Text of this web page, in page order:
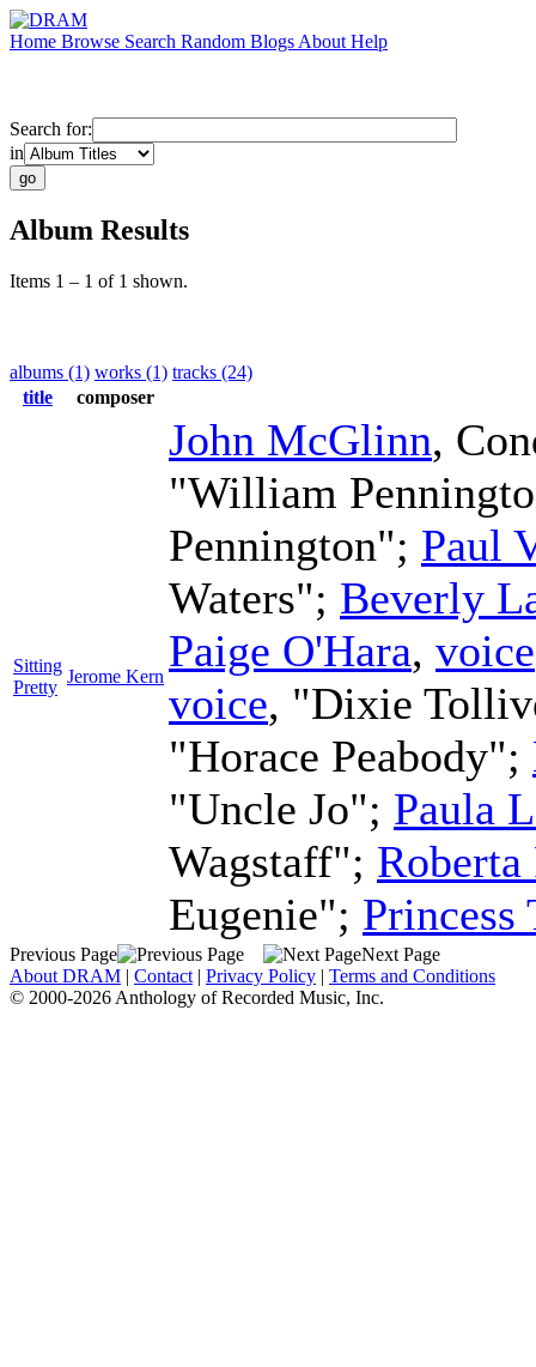
Home Browse Search Random Blogs About Help
Search for:
in
Album Results
Items 1 – 1 of 1 shown.
albums (1) works (1) tracks (24)
title
composer
Sitting
Pretty
Jerome Kern
John McGlinn,
"William
Pennington"; Paul
Waters"; Beverly
Paige O'Hara, voice
voice, "Dixie
"Horace Peabody";
"Uncle Jo"; Paula
Wagstaff"; Roberta
Eugenie"; Princess
Previous Page
Next Page
About DRAM | Contact | Privacy Policy | Terms and Conditions
© 2000-2026 Anthology of Recorded Music, Inc.